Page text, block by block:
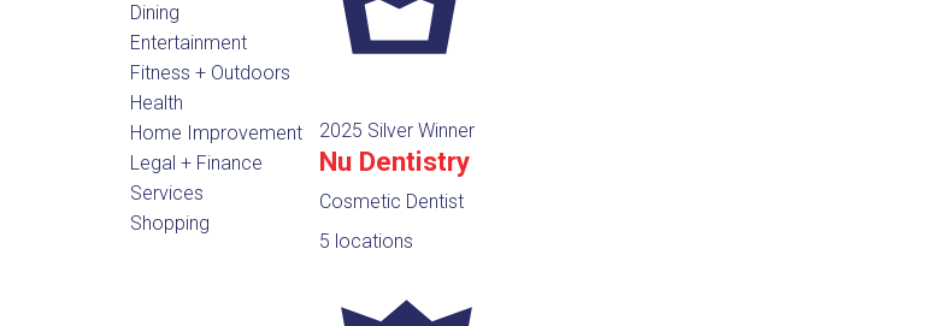
Dining
Entertainment
Fitness + Outdoors
Health
Home Improvement
Legal + Finance
Services
Shopping
2025 Silver Winner
Nu Dentistry
Cosmetic Dentist
5 locations